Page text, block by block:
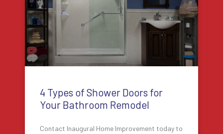
4 Types of Shower Doors for
Your Bathroom Remodel
Contact Inaugural Home Improvement today to